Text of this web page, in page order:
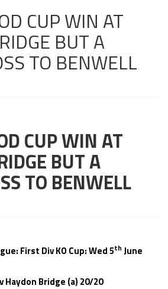
CUP WIN AT
BUT A
TO BENWELL
CUP WIN AT
BUT A
TO BENWELL
First Div KO Cup: Wed 5th June
Bridge (a) 20/20